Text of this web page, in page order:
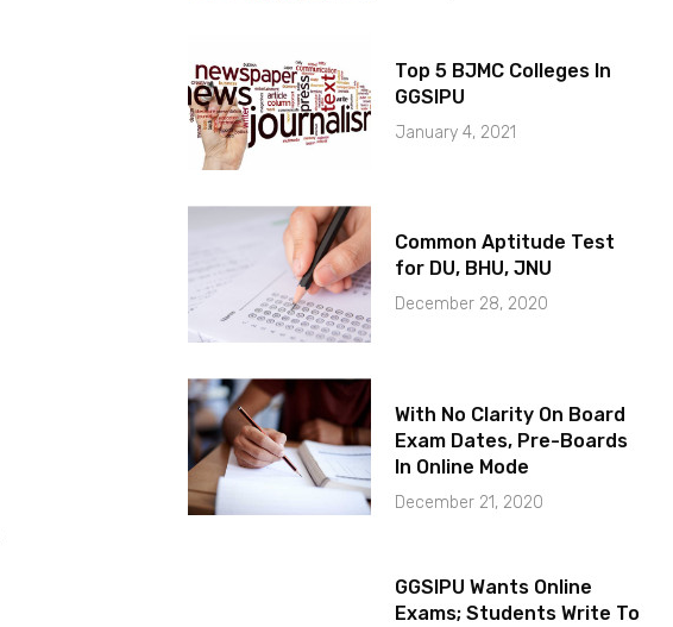
Top 5 BJMC Colleges In
GGSIPU
January 4, 2021
Common Aptitude Test
for DU, BHU, JNU
December 28, 2020
With No Clarity On Board
Exam Dates, Pre-Boards
In Online Mode
December 21, 2020
GGSIPU Wants Online
Exams; Students Write To